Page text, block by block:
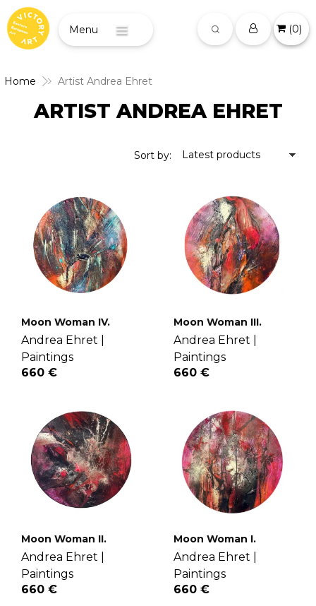
(0)
Home Artist Andrea Ehret
ARTIST ANDREA EHRET
Sort by: Latest products
Moon Woman IV.
Andrea Ehret |
Paintings
660 €
Moon Woman III.
Andrea Ehret |
Paintings
660 €
Moon Woman II.
Andrea Ehret |
Paintings
660 €
Moon Woman I.
Andrea Ehret |
Paintings
660 €
Menu